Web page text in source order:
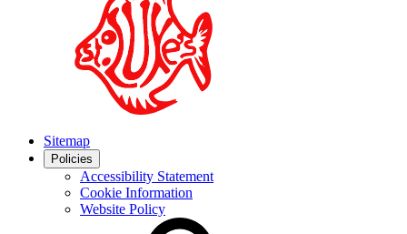
Sitemap
Policies
Accessibility Statement
Cookie Information
Website Policy